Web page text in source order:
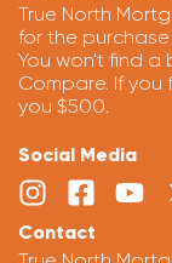
True North
for the
You won't find a
Compare. If
you $500.
Social Media
Contact